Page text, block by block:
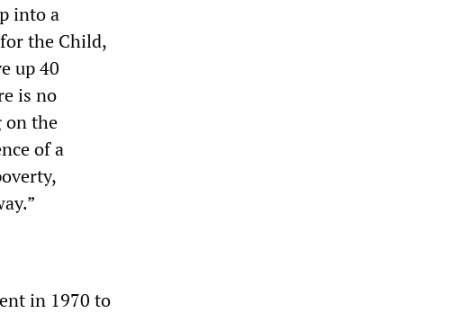
into a
the Child,
up 40
is no
on the
of a
in 1970 to